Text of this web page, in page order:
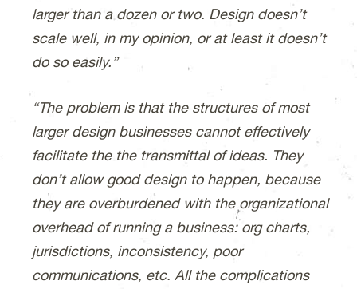
larger than a dozen or two. Design doesn’t
scale well, in my opinion, or at least it doesn’t
do so easily.”
“The problem is that the structures of most
larger design businesses cannot effectively
facilitate the the transmittal of ideas. They
don’t allow good design to happen, because
they are overburdened with the organizational
overhead of running a business: org charts,
jurisdictions, inconsistency, poor
communications, etc. All the complications